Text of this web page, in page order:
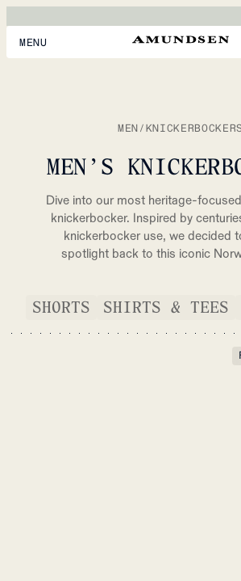
MENU
DISCOVER
SUPPORT
LOCATION & LANGUAGE
EN/US
MEN/
MEN’S
Dive into our most heritage-
knickerbocker. Inspired by
knickerbocker use, we decided
spotlight back to this iconic
SHORTS SHIRTS & TEES